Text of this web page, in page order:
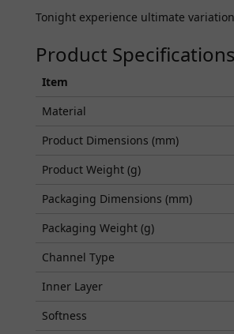
Tonight experience ultimate
Product Specifications
Item
Material
Product Dimensions (mm)
Product Weight (g)
Packaging Dimensions (mm)
Packaging Weight (g)
Channel Type
Inner Layer
Softness